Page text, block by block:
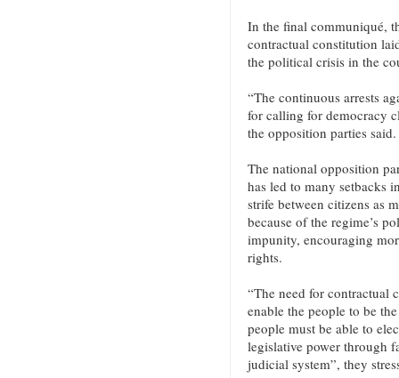
In the final communiqué,
contractual constitution
the political crisis in the
“The continuous arrests
for calling for democracy
the opposition parties said.
The national opposition
has led to many setbacks
strife between citizens as
because of the regime’s
impunity, encouraging
rights.
“The need for contractual
enable the people to be
people must be able to
legislative power through
judicial system”, they